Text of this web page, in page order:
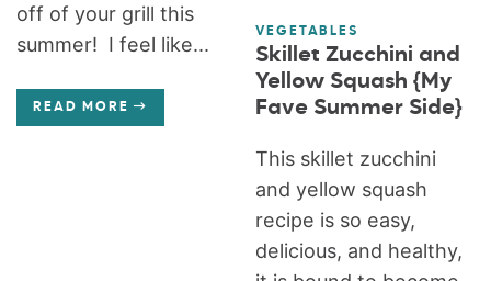
off of your grill this
summer! I feel like...
READ MORE
VEGETABLES
Skillet Zucchini and
Yellow Squash {My
Fave Summer Side}
This skillet zucchini
and yellow squash
recipe is so easy,
delicious, and healthy,